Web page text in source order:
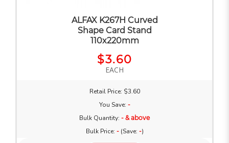
ALFAX K267H Curved
Shape Card Stand
110x220mm
$3.60
EACH
Retail Price: $3.60
You Save: -
Bulk Quantity: - & above
Bulk Price: -(Save: -)